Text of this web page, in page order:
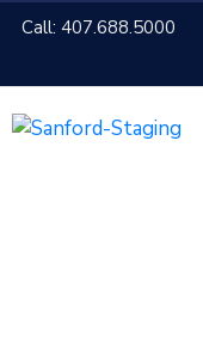
Call: 407.688.5000